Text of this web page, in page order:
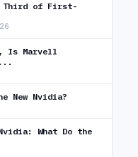
a Third of First-
Is Marvell
New Nvidia?
What Do the